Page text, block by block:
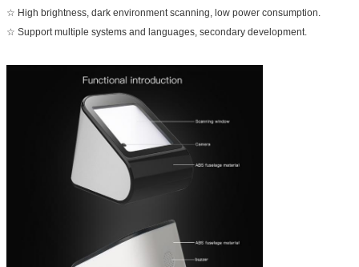
☆ High brightness, dark environment scanning, low power consumption.
☆ Support multiple systems and languages, secondary development.